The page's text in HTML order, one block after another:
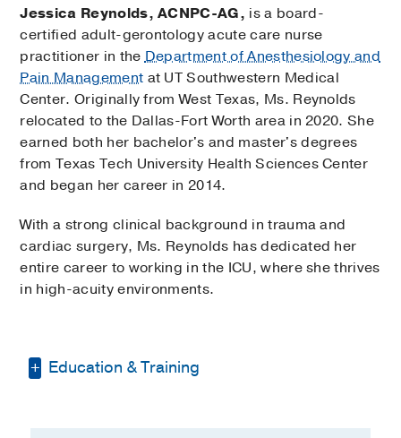
Jessica Reynolds, ACNPC-AG, is a board-
certified adult-gerontology acute care nurse
practitioner in theDepartment of Anesthesiology and
Pain Management at UT Southwestern Medical
Center. Originally from West Texas, Ms. Reynolds
relocated to the Dallas-Fort Worth area in 2020. She
earned both her bachelor's and master's degrees
from Texas Tech University Health Sciences Center
and began her career in 2014.
With a strong clinical background in trauma and
cardiac surgery, Ms. Reynolds has dedicated her
entire career to working in the ICU, where she thrives
in high-acuity environments.
Education & Training